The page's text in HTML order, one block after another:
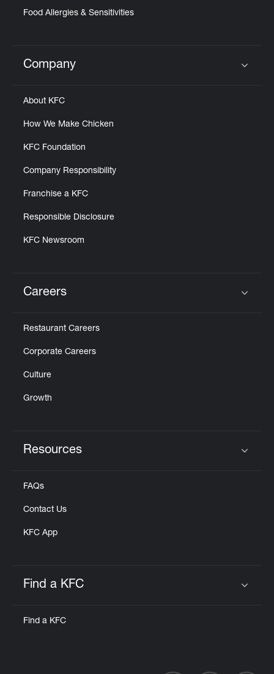
Food Allergies & Sensitivities
Click to expand or collapse content
Company
About KFC
How We Make Chicken
KFC Foundation
Company Responsibility
Franchise a KFC
Responsible Disclosure
KFC Newsroom
Careers
Restaurant Careers
Corporate Careers
Culture
Growth
Resources
FAQs
Contact Us
KFC App
Find a KFC
Find a KFC